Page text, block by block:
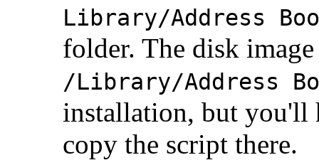
Library/Address
folder. The disk
/Library/Address
installation, but you'll
copy the script there.